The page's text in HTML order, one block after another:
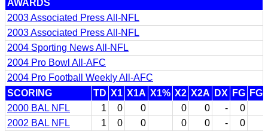
AWARDS
2003 Associated Press All-NFL
2003 Associated Press All-NFL
2004 Sporting News All-NFL
2004 Pro Bowl All-AFC
2004 Pro Football Weekly All-AFC
SCORING
TD X1 X1A X1% X2 X2A DX FG
2000 BAL NFL
1 0 0 0 0 - 0
2002 BAL NFL
1 0 0 0 0 - 0